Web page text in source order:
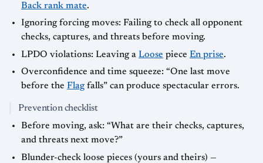
Back rank mate.
Ignoring forcing moves: Failing to check all opponent
checks, captures, and threats before moving.
LPDO violations: Leaving a Loose piece En prise.
Overconfidence and time squeeze: “One last move
before the Flag falls” can produce spectacular errors.
Prevention checklist
Before moving, ask: “What are their checks, captures,
and threats next move?”
Blunder-check loose pieces (yours and theirs) —